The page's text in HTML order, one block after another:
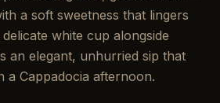
a soft sweetness that lingers
white cup alongside
an elegant, unhurried sip that
a Cappadocia afternoon.